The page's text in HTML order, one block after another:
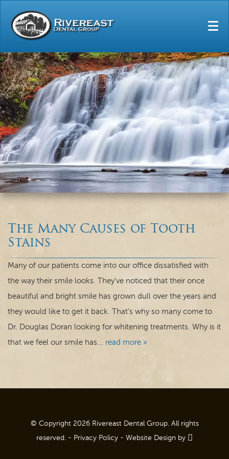
Home
Dental Care
For Patients
Contact
The Many Causes of Tooth
Stains
Many of our patients come into our office dissatisfied with
the way their smile looks. They’ve noticed that their once
beautiful and bright smile has grown dull over the years and
they would like to get it back. That’s why so many come to
Dr. Douglas Doran looking for whitening treatments. Why is it
that we feel our smile has... read more »
© Copyright 2026 Rivereast Dental Group. All rights
reserved. - Privacy Policy - Website Design by